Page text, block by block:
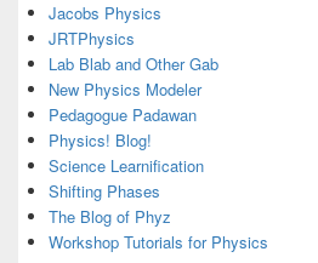
Jacobs Physics
JRTPhysics
Lab Blab and Other Gab
New Physics Modeler
Pedagogue Padawan
Physics! Blog!
Science Learnification
Shifting Phases
The Blog of Phyz
Workshop Tutorials for Physics